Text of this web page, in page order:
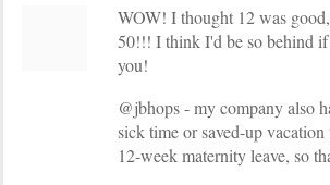
WOW! I thought 12 was
50!!! I think I'd be so behind
you!
@jbhops - my company also
sick time or saved-up
12-week maternity leave, so